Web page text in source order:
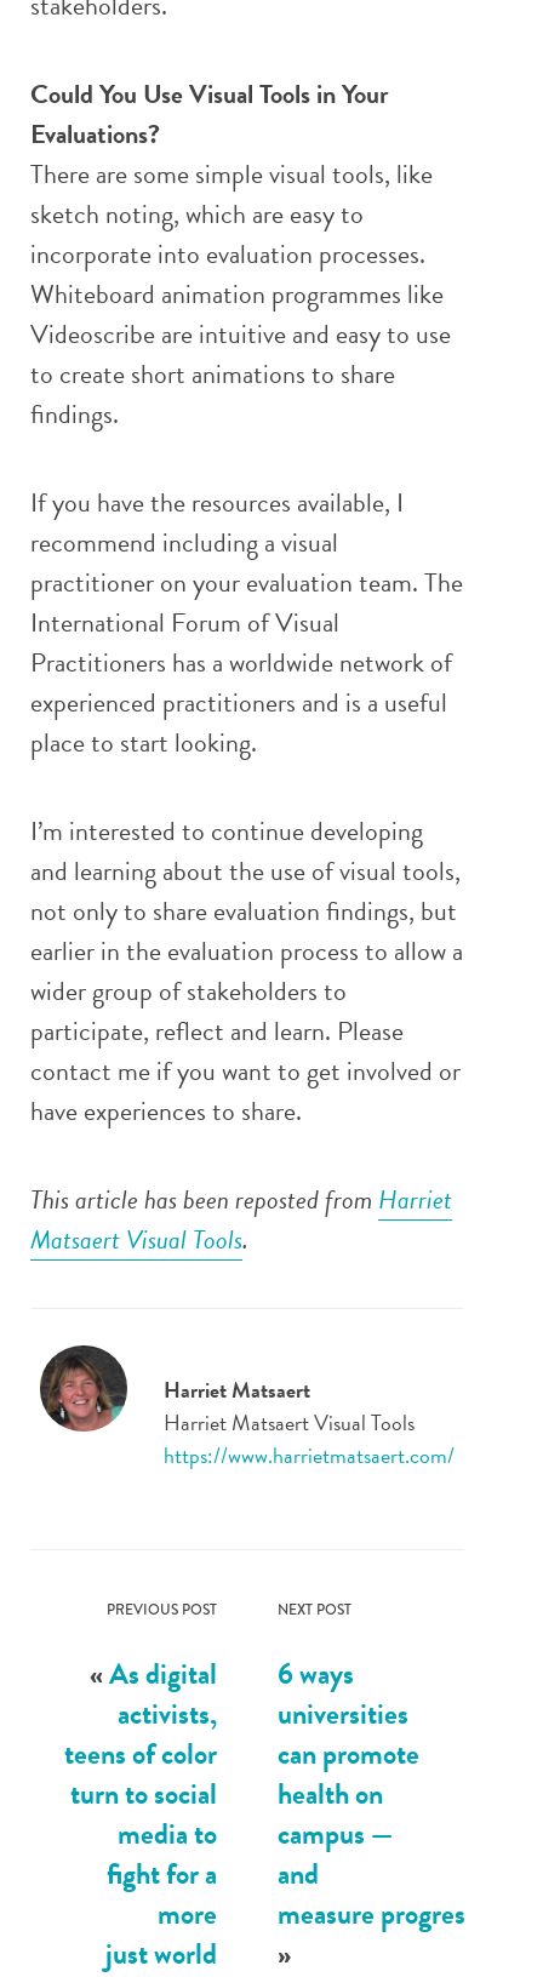
Could You Use Visual Tools in Your
Evaluations?
There are some simple visual tools, like
sketch noting, which are easy to
incorporate into evaluation processes.
Whiteboard animation programmes like
Videoscribe are intuitive and easy to use
to create short animations to share
findings.
If you have the resources available, I
recommend including a visual
practitioner on your evaluation team. The
International Forum of Visual
Practitioners has a worldwide network of
experienced practitioners and is a useful
place to start looking.
I’m interested to continue developing
and learning about the use of visual tools,
not only to share evaluation findings, but
earlier in the evaluation process to allow a
wider group of stakeholders to
participate, reflect and learn. Please
contact me if you want to get involved or
have experiences to share.
This article has been reposted from Harriet
Matsaert Visual Tools.
Harriet Matsaert
Harriet Matsaert Visual Tools
https://www.harrietmatsaert.com/
PREVIOUS POST
«As digital
activists,
teens of color
turn to social
media to
fight for a
more
just world
NEXT POST
6 ways
universities
can promote
health on
campus —
and
measure progres
»